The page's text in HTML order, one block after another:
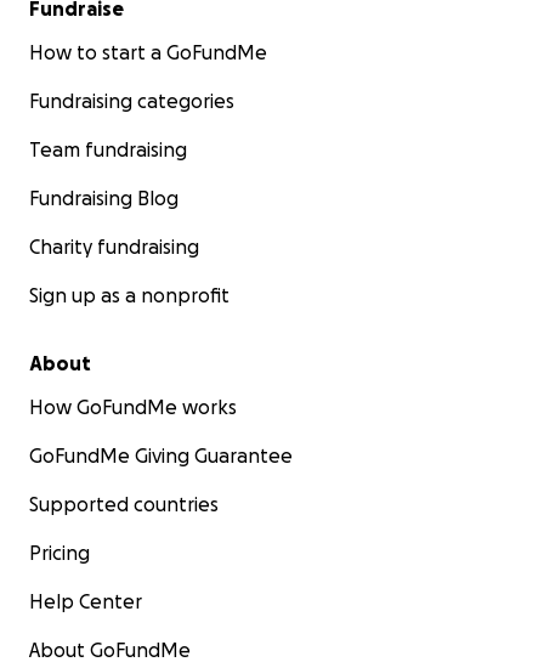
Fundraise
How to start a GoFundMe
Fundraising categories
Team fundraising
Fundraising Blog
Charity fundraising
Sign up as a nonprofit
About
How GoFundMe works
GoFundMe Giving Guarantee
Supported countries
Pricing
Help Center
About GoFundMe